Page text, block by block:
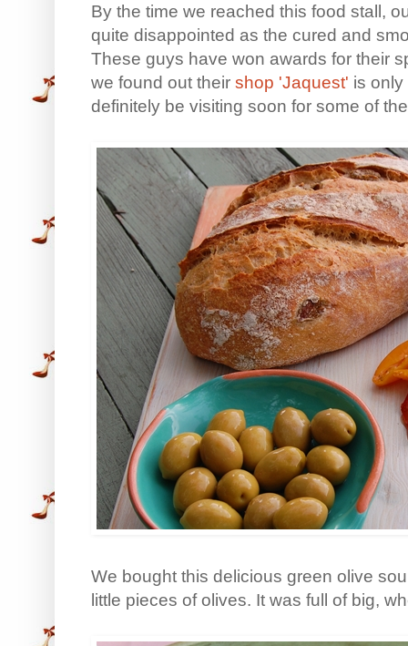
By the time we reached this food stall,
quite disappointed as the cured and
These guys have won awards for their
we found out their shop 'Jaquest' is only
definitely be visiting soon for some of
We bought this delicious green olive
little pieces of olives. It was full of big,